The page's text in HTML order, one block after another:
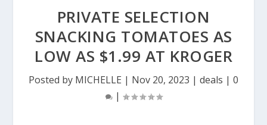
PRIVATE SELECTION
SNACKING TOMATOES AS
LOW AS $1.99 AT KROGER
Posted by MICHELLE | Nov 20, 2023 | deals | 0
|